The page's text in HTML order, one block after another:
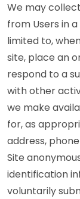
We may
from Users in
limited to,
site, place an
respond to a
with other
we make
for, as
address,
Site
identification
voluntarily